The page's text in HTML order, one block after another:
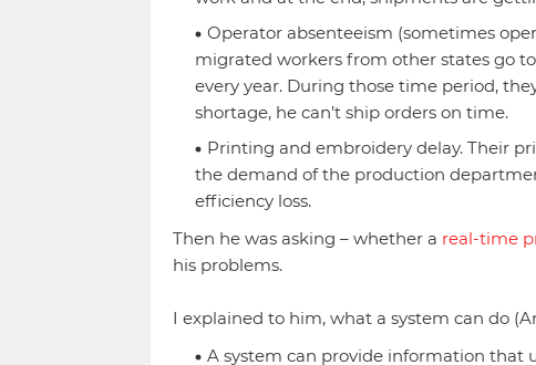
Operator absenteeism (sometimes
migrated workers from other states go
every year. During those time period,
shortage, he can’t ship orders on time.
Printing and embroidery delay. Their
the demand of the production
efficiency loss.
Then he was asking – whether a real-time
his problems.
I explained to him, what a system can do
A system can provide information that